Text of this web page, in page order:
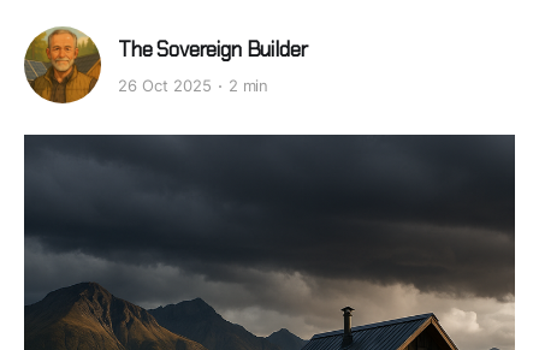
The Sovereign Builder
26 Oct 2025 2 min